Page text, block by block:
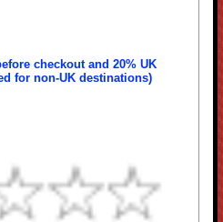
checkout and 20% UK
for non-UK destinations)